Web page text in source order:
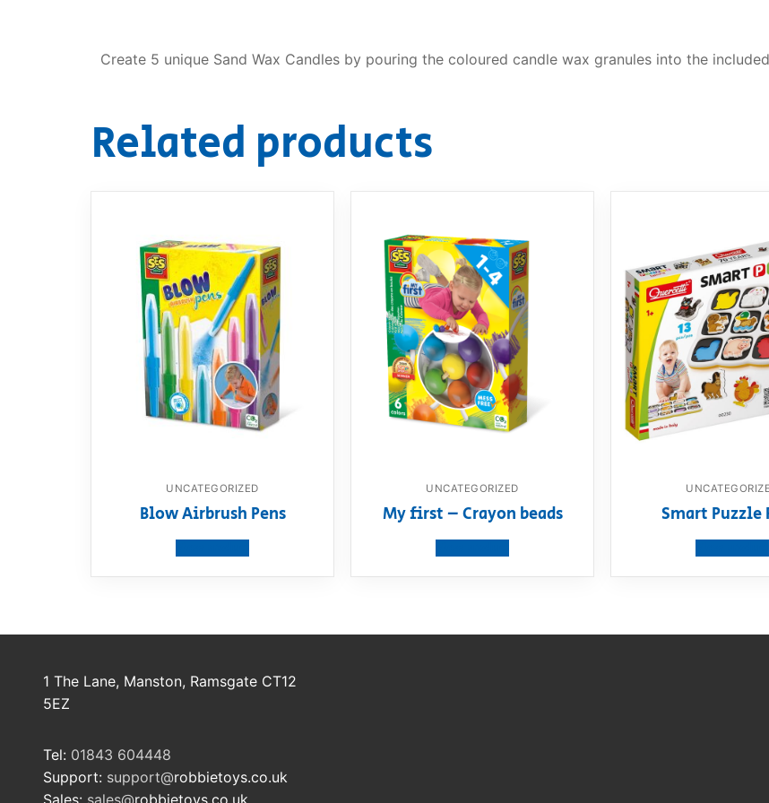
Create 5 unique Sand Wax Candles by pouring the coloured candle wax granules into the
Related products
UNCATEGORIZED
Blow Airbrush Pens
UNCATEGORIZED
My first – Crayon beads Smart Puzzle
1 The Lane, Manston, Ramsgate CT12
5EZ
Tel: 01843 604448
Support: support@robbietoys.co.uk